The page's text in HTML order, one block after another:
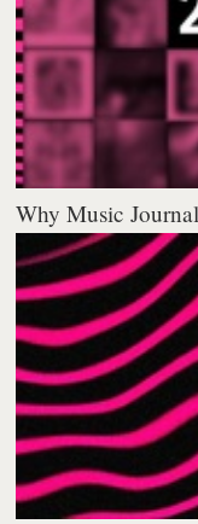
Why Music